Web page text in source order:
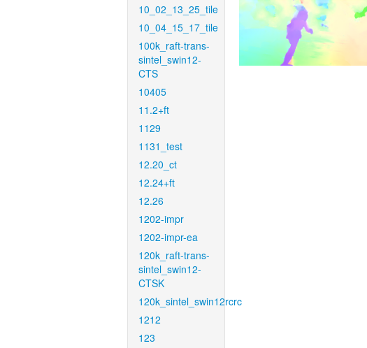
10_02_13_25_tile
10_04_15_17_tile
100k_raft-trans-
sintel_swin12-
CTS
10405
11.2+ft
1129
1131_test
12.20_ct
12.24+ft
12.26
1202-impr
1202-impr-ea
120k_raft-trans-
sintel_swin12-
CTSK
120k_sintel_swin12rcrc
1212
123